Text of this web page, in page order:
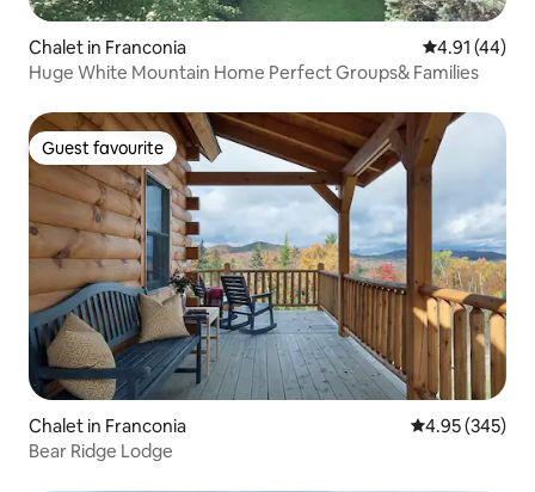
Chalet in Franconia 4.91 out of 5
4.91 (44)
Huge White Mountain Home Perfect Groups& Families
Guest favourite
Guest favourite
Chalet in Franconia 4.95 out of 5
4.95 (345)
Bear Ridge Lodge